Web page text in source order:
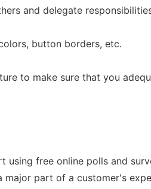
and delegate
button borders, etc.
to make sure that you
free online polls and
major part of a customer's